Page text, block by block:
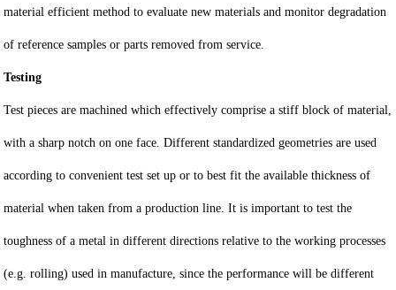
material efficient method to evaluate new materials and monitor degradation
of reference samples or parts removed from service.
Testing
Test pieces are machined which effectively comprise a stiff block of material,
with a sharp notch on one face. Different standardized geometries are used
according to convenient test set up or to best fit the available thickness of
material when taken from a production line. It is important to test the
toughness of a metal in different directions relative to the working processes
(e.g. rolling) used in manufacture, since the performance will be different